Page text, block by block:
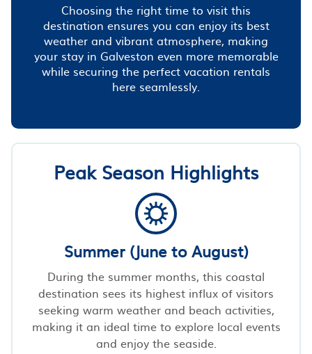
Choosing the right time to visit this
destination ensures you can enjoy its best
weather and vibrant atmosphere, making
your stay in Galveston even more memorable
while securing the perfect vacation rentals
here seamlessly.
Peak Season Highlights
Summer (June to August)
During the summer months, this coastal
destination sees its highest influx of visitors
seeking warm weather and beach activities,
making it an ideal time to explore local events
and enjoy the seaside.